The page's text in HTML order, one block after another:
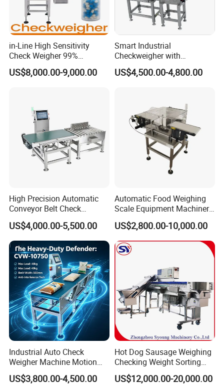
in-Line High Sensitivity
Check Weigher 99%
Accuracy Contamination
Inspection Conveyor Belt
US$8,000.00-9,000.00
Smart Industrial
Checkweigher with
Innovative Weight Detection
Features
US$4,500.00-4,800.00
High Precision Automatic
Conveyor Belt Check
Weigher for Food Industry
US$4,000.00-5,500.00
Automatic Food Weighing
Scale Equipment Machinery
Checkweigher Weight
Checker Machine
US$2,800.00-10,000.00
Industrial Auto Check
Weigher Machine Motion
Checkweighing
US$3,800.00-4,500.00
Hot Dog Sausage Weighing
Checking Weight Sorting
Machine
US$12,000.00-20,000.00